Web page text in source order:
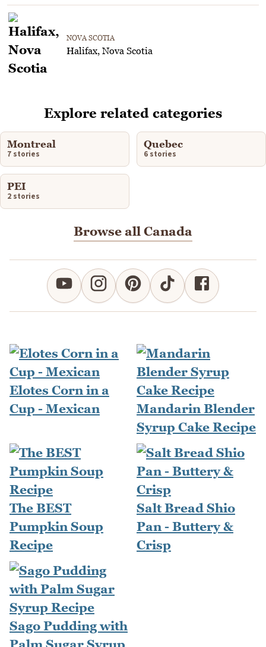
NOVA SCOTIA
Halifax, Nova Scotia
Explore related categories
Montreal
7 stories
Quebec
6 stories
PEI
2 stories
Browse all Canada
Elotes Corn in a
Cup - Mexican
Mandarin Blender
Syrup Cake Recipe
The BEST
Pumpkin Soup
Recipe
Salt Bread Shio
Pan - Buttery &
Crisp
Sago Pudding with